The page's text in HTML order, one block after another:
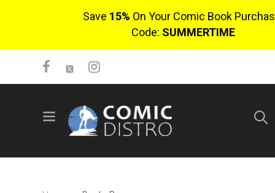
Save 15% On Your Comic Book
Code: SUMMERTIME
SIGN UP